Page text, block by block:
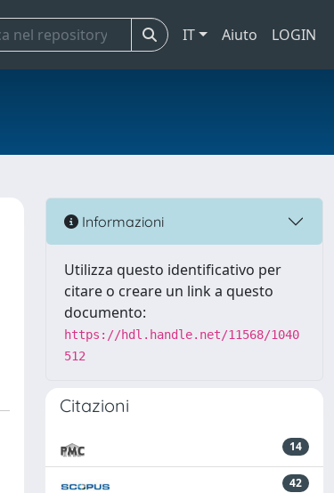
IT Aiuto LOGIN
Informazioni
Utilizza questo identificativo per
citare o creare un link a questo
documento:
https://hdl.handle.net/11568/1040
512
Citazioni
14
42